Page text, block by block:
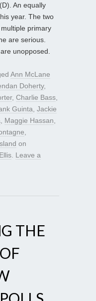
An equally
year. The two
primary
are serious.
unopposed.
Ann McLane
Doherty,
, Charlie Bass
Guinta Jackie
Maggie Hassan
on
Leave a
THE